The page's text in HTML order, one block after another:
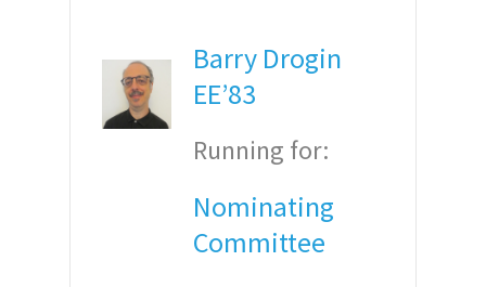
Barry Drogin
EE’83
Running for:
Nominating
Committee